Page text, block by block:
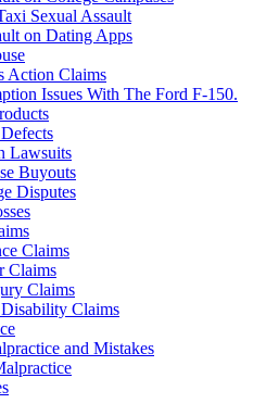
Sexual Assault
on Dating Apps
Action Claims
Issues With The Ford F-150.
Lawsuits
Buyouts
Disputes
Claims
Claims
Claims
Claims
and Mistakes